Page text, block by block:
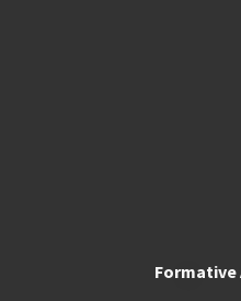
Formative